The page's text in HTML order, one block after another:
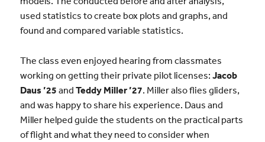
used statistics to create box plots and graphs, and
found and compared variable statistics.
The class even enjoyed hearing from classmates
working on getting their private pilot licenses: Jacob
Daus ’25 and Teddy Miller ’27. Miller also flies gliders,
and was happy to share his experience. Daus and
Miller helped guide the students on the practical parts
of flight and what they need to consider when